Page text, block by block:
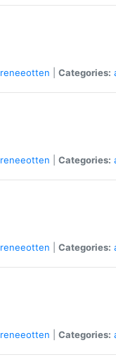
reneeotten Categories:
reneeotten Categories:
reneeotten Categories:
reneeotten Categories: